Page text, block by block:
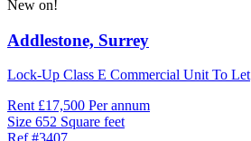
New on!
Addlestone, Surrey
Lock-Up Class E Commercial Unit To Let
Rent £17,500 Per annum
Size 652 Square feet